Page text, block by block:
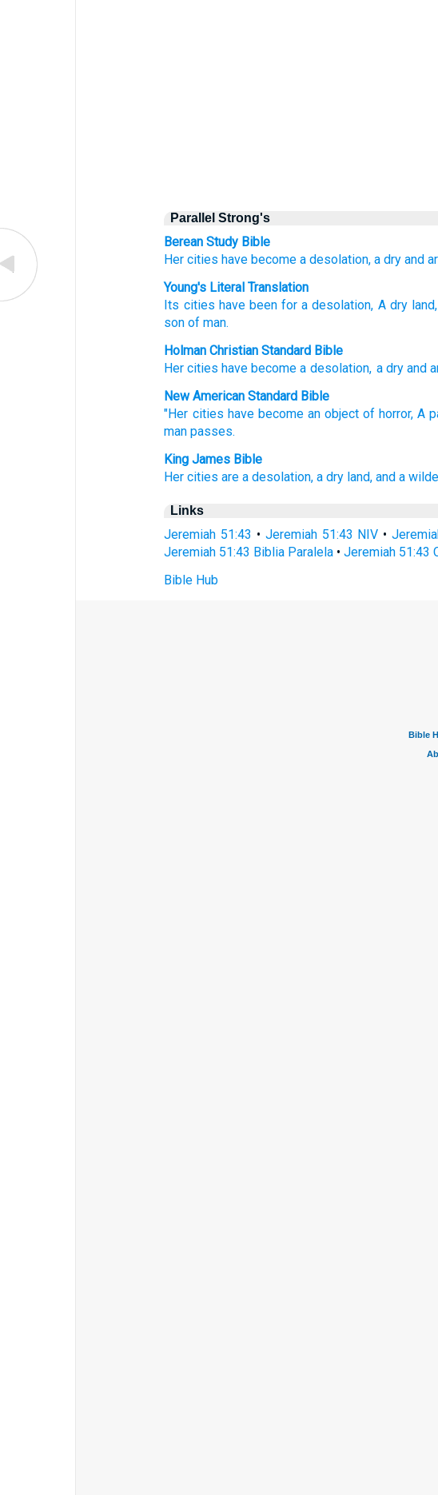
Parallel Strong's
Berean Study Bible
Her cities have become a desolation, a dry and
Young's Literal Translation
Its cities have beenfor a desolation, A dryland
son of man.
Holman Christian Standard Bible
Her cities have become a desolation,a dry and
New American Standard Bible
"Her cities have become an object of horror, A
man passes.
King James Bible
Her cities are a desolation, a dry land, and a
Links
Jeremiah 51:43 • Jeremiah 51:43 NIV •
Jeremiah 51:43 Biblia Paralela •Jeremiah 51:43
Bible Hub